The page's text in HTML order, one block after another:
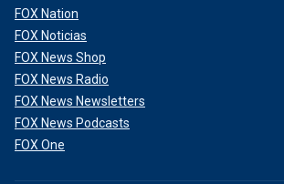
FOX Nation
FOX Noticias
FOX News Shop
FOX News Radio
FOX News Newsletters
FOX News Podcasts
FOX One